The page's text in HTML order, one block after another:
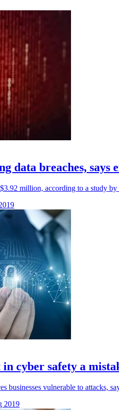
data breaches, says
million, according to a study
cyber safety a
businesses vulnerable to attacks,
2019